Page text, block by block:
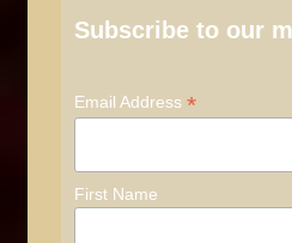
Subscribe to our
Email Address*
First Name